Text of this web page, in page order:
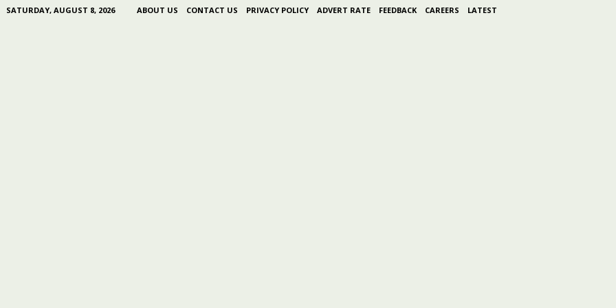
SATURDAY, AUGUST 8, 2026 ABOUT US CONTACT US PRIVACY POLICY ADVERT RATE FEEDBACK CAREERS LATEST